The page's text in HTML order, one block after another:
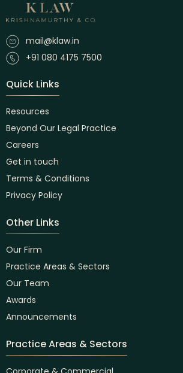
mail@klaw.in
+91 080 4175 7500
Quick Links
Resources
Beyond Our Legal Practice
Careers
Get in touch
Terms & Conditions
Privacy Policy
Other Links
Our Firm
Practice Areas & Sectors
Our Team
Awards
Announcements
Practice Areas & Sectors